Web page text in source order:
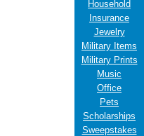
Household
Insurance
Jewelry
Military Items
Military Prints
Music
Office
Pets
Scholarships
Sweepstakes